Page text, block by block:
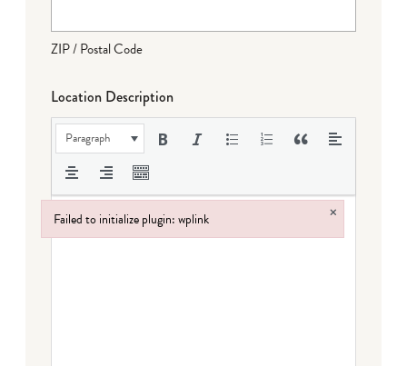
ZIP / Postal Code
Location Description
Paragraph
Failed to initialize plugin: wplink ×
Failed to initialize plugin: wplink